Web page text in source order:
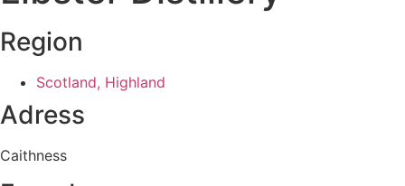
Region
Scotland, Highland
Adress
Caithness